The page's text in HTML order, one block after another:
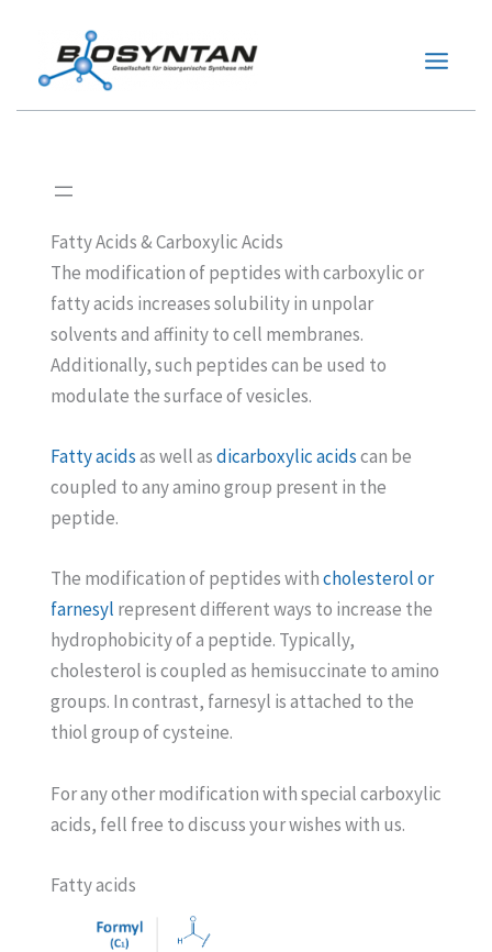
springen
Fatty Acids & Carboxylic Acids
The modification of peptides with carboxylic or
fatty acids increases solubility in unpolar
solvents and affinity to cell membranes.
Additionally, such peptides can be used to
modulate the surface of vesicles.
Fatty acidsas well asdicarboxylic acidscan be
coupled to any amino group present in the
peptide.
The modification of peptides withcholesterol or
farnesyl represent different ways to increase the
hydrophobicity of a peptide. Typically,
cholesterol is coupled as hemisuccinate to amino
groups. In contrast, farnesyl is attached to the
thiol group of cysteine.
For any other modification with special carboxylic
acids, fell free to discuss your wishes with us.
Fatty acids